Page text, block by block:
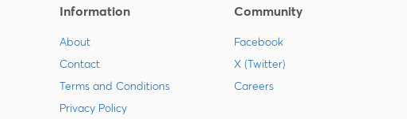
Information
About
Contact
Terms and Conditions
Privacy Policy
Community
Facebook
X (Twitter)
Careers